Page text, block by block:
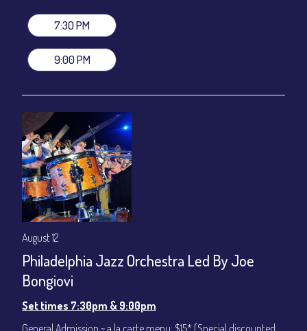
stage-front seating: $100
(Beverages not included)
All-In Price at check out inclusive of taxes & fees. Server
gratuity ($12) added to Dinner & Show fees.
Join our YouTube Channel to watch live:Chris' Jazz Cafe
7:30 PM
9:00 PM
August 12
Philadelphia Jazz Orchestra Led By Joe
Bongiovi
Set times 7:30pm & 9:00pm
General Admission ~ a la carte menu: $15* (Special discounted